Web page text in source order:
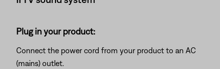
Plug in your product:
Connect the power cord from your product to an AC
(mains) outlet.